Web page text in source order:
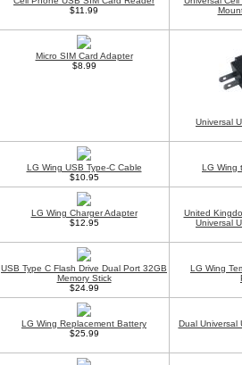
$11.99
Micro SIM Card Adapter
$8.99
Universal
LG Wing USB Type-C Cable
$10.95
LG Wing
LG Wing Charger Adapter
$12.95
United
Universal
USB Type C Flash Drive Dual Port 32GB
Memory Stick
$24.99
LG Wing
LG Wing Replacement Battery
$25.99
Dual Universal